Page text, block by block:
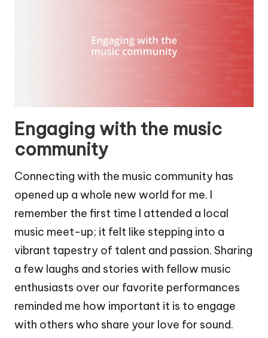
Engaging with the music
community
Connecting with the music community has
opened up a whole new world for me. I
remember the first time I attended a local
music meet-up; it felt like stepping into a
vibrant tapestry of talent and passion. Sharing
a few laughs and stories with fellow music
enthusiasts over our favorite performances
reminded me how important it is to engage
with others who share your love for sound.